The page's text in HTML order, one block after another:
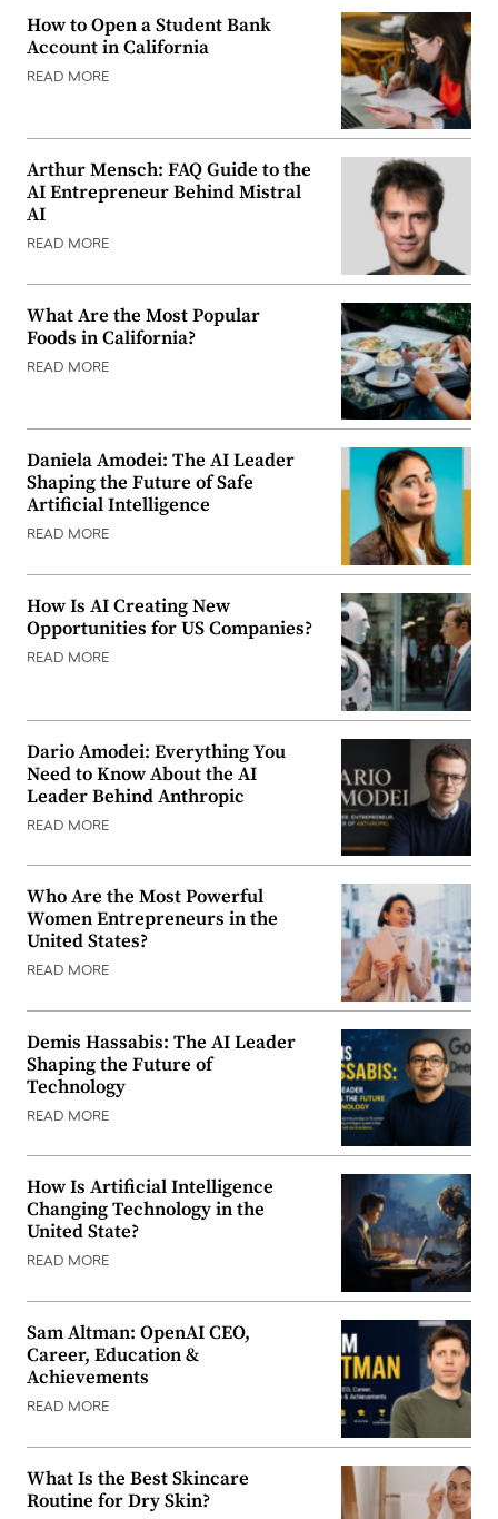
How to Open a Student Bank
Account in California
READ MORE
Arthur Mensch: FAQ Guide to the
AI Entrepreneur Behind Mistral
AI
READ MORE
What Are the Most Popular
Foods in California?
READ MORE
Daniela Amodei: The AI Leader
Shaping the Future of Safe
Artificial Intelligence
READ MORE
How Is AI Creating New
Opportunities for US Companies?
READ MORE
Dario Amodei: Everything You
Need to Know About the AI
Leader Behind Anthropic
READ MORE
Who Are the Most Powerful
Women Entrepreneurs in the
United States?
READ MORE
Demis Hassabis: The AI Leader
Shaping the Future of
Technology
READ MORE
How Is Artificial Intelligence
Changing Technology in the
United State?
READ MORE
Sam Altman: OpenAI CEO,
Career, Education &
Achievements
READ MORE
What Is the Best Skincare
Routine for Dry Skin?